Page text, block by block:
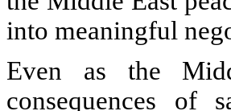
into meaningful
Even as the
consequences of